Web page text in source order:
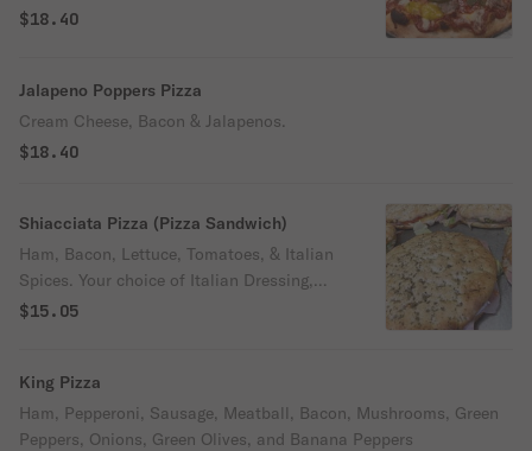
$18.40
Jalapeno Poppers Pizza
Cream Cheese, Bacon & Jalapenos.
$18.40
Shiacciata Pizza (Pizza Sandwich)
Ham, Bacon, Lettuce, Tomatoes, & Italian
Spices. Your choice of Italian Dressing,
Mayo or Ranch.
$15.05
King Pizza
Ham, Pepperoni, Sausage, Meatball, Bacon, Mushrooms, Green
Peppers, Onions, Green Olives, and Banana Peppers